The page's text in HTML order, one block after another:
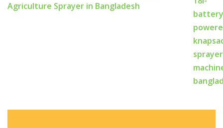
Agriculture Sprayer in Bangladesh